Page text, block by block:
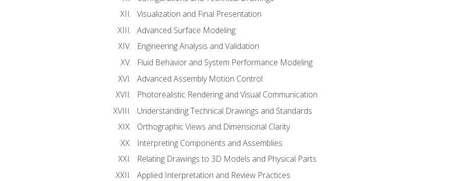
Visualization and Final Presentation
Advanced Surface Modeling
Engineering Analysis and Validation
Fluid Behavior and System Performance Modeling
Advanced Assembly Motion Control
Photorealistic Rendering and Visual Communication
Understanding Technical Drawings and Standards
Orthographic Views and Dimensional Clarity.
Interpreting Components and Assemblies
Relating Drawings to 3D Models and Physical Parts
Applied Interpretation and Review Practices